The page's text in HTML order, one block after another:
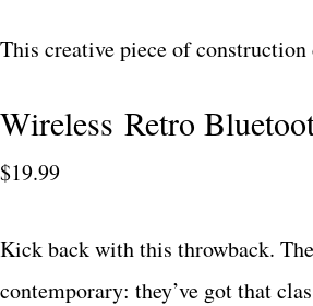
This creative piece of
Wireless Retro
$19.99
Kick back with this throwback.
contemporary: they’ve got that